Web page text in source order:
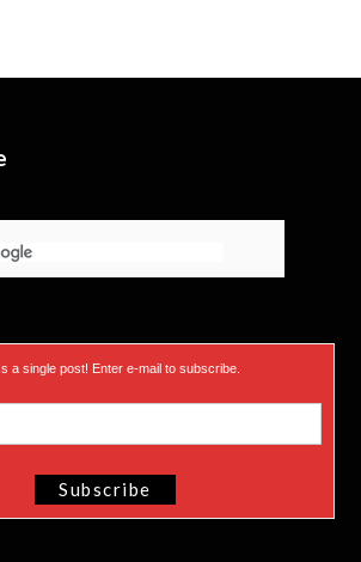
a single post! Enter e-mail to subscribe.